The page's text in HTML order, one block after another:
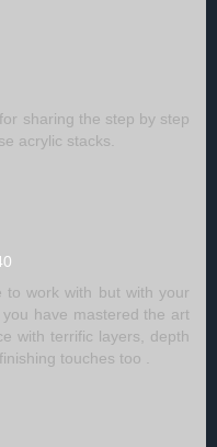
sharing the step by step
acrylic stacks.
to work with but with your
have mastered the art
with terrific layers, depth
touches too .